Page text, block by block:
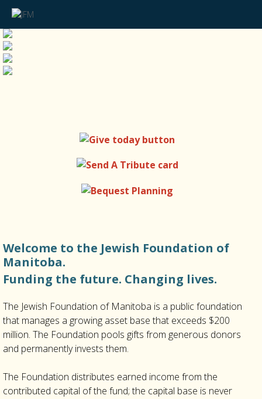
Welcome to the Jewish Foundation of
Manitoba.
Funding the future. Changing lives.
The Jewish Foundation of Manitoba is a public foundation
that manages a growing asset base that exceeds $200
million. The Foundation pools gifts from generous donors
and permanently invests them.
The Foundation distributes earned income from the
contributed capital of the fund; the capital base is never